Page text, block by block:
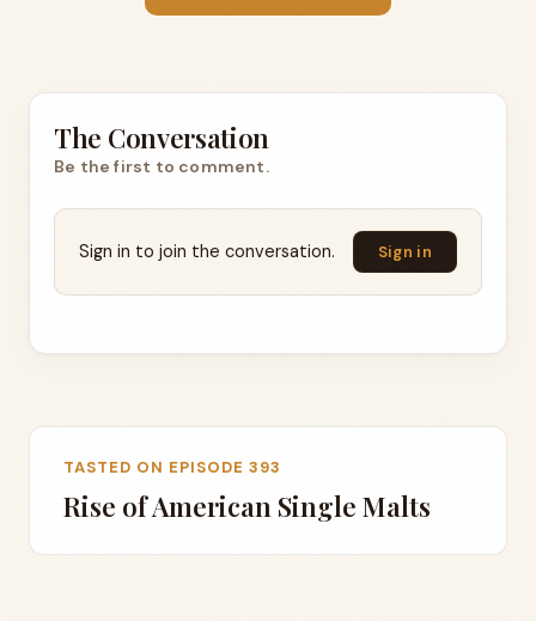
The Conversation
Be the first to comment.
Sign in to join the conversation. Sign in
TASTED ON EPISODE 393
Rise of American Single Malts